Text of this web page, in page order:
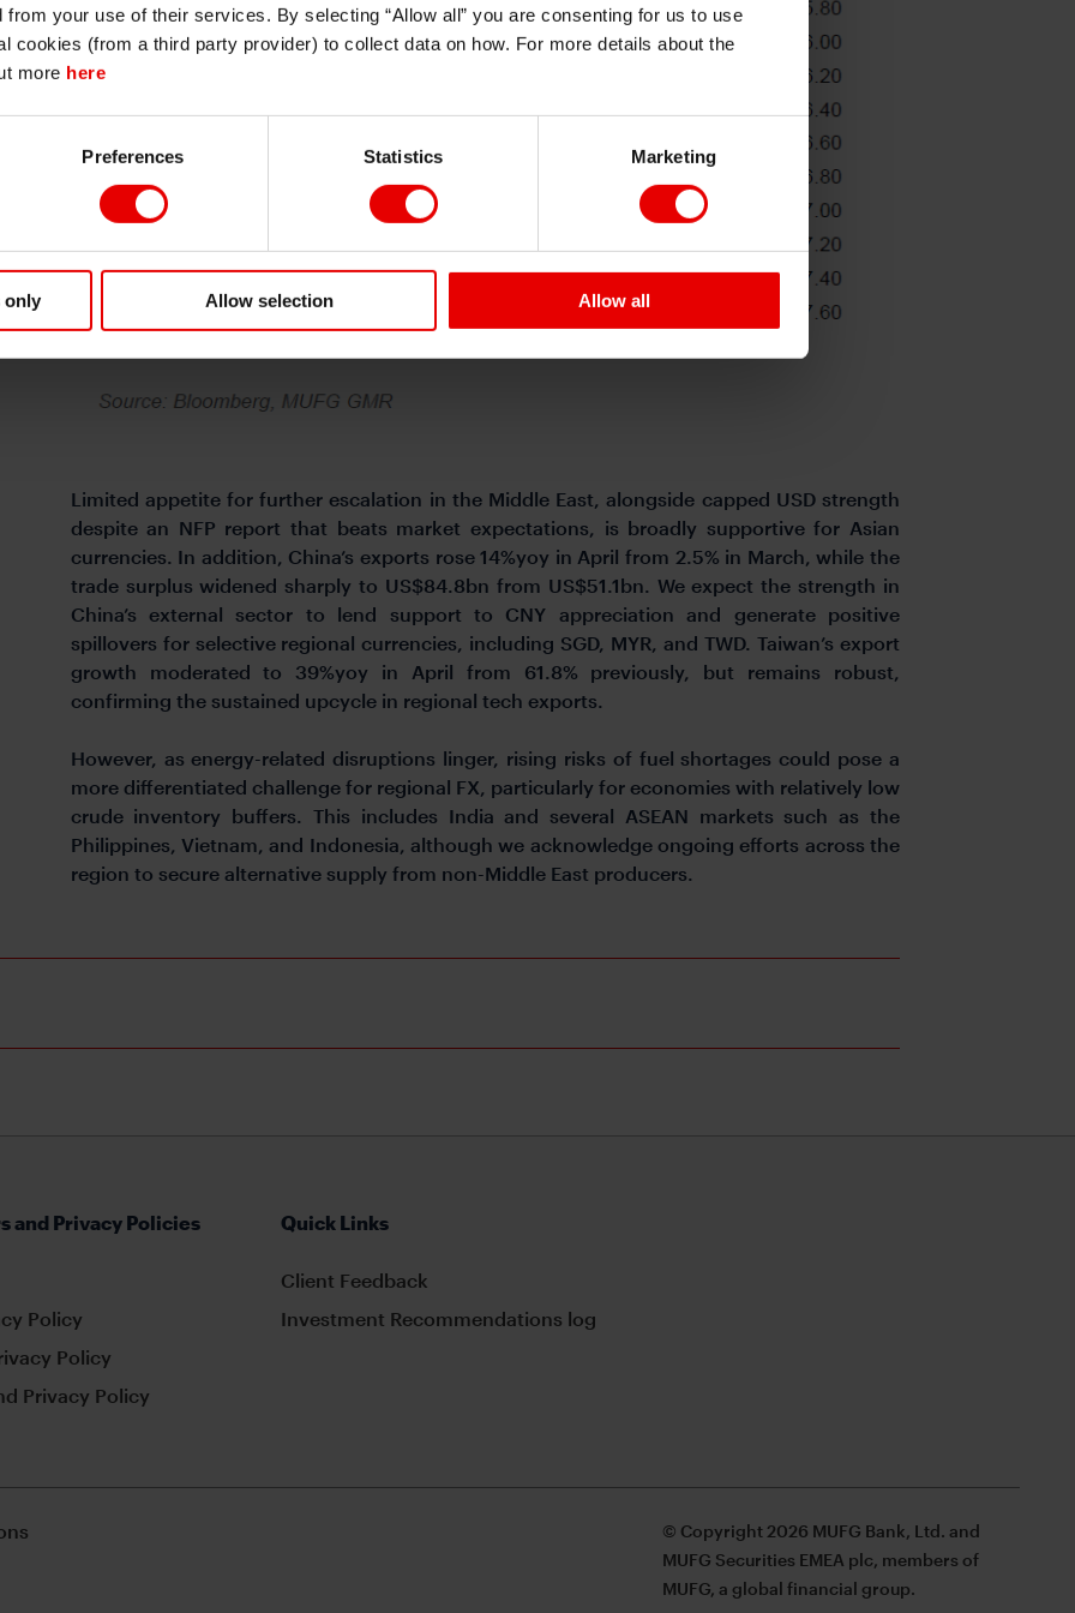
from your use of their services. By selecting “Allow all” you are consenting for us to use
cookies (from a third party provider) to collect data on how. For more details about the
more here
Preferences Statistics Marketing
only Allow selection Allow all
Limited appetite for further escalation in the Middle East, alongside capped USD strength
despite an NFP report that beats market expectations, is broadly supportive for Asian
currencies. In addition, China’s exports rose 14%yoy in April from 2.5% in March, while the
trade surplus widened sharply to US$84.8bn from US$51.1bn. We expect the strength in
China’s external sector to lend support to CNY appreciation and generate positive
spillovers for selective regional currencies, including SGD, MYR, and TWD. Taiwan’s export
growth moderated to 39%yoy in April from 61.8% previously, but remains robust,
confirming the sustained upcycle in regional tech exports.
However, as energy-related disruptions linger, rising risks of fuel shortages could pose a
more differentiated challenge for regional FX, particularly for economies with relatively low
crude inventory buffers. This includes India and several ASEAN markets such as the
Philippines, Vietnam, and Indonesia, although we acknowledge ongoing efforts across the
region to secure alternative supply from non-Middle East producers.
and Privacy Policies
Policy
Policy
Privacy Policy
Quick Links
Client Feedback
Investment Recommendations log
© Copyright 2026 MUFG Bank, Ltd. and
MUFG Securities EMEA plc, members of
MUFG, a global financial group.
also understand that all materials on this website are not investment research
investment advice.